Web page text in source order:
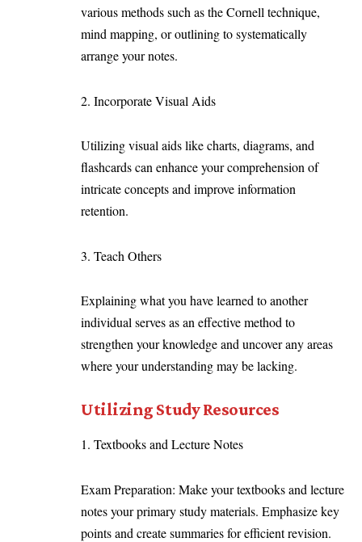
various methods such as the Cornell technique,
mind mapping, or outlining to systematically
arrange your notes.
2. Incorporate Visual Aids
Utilizing visual aids like charts, diagrams, and
flashcards can enhance your comprehension of
intricate concepts and improve information
retention.
3. Teach Others
Explaining what you have learned to another
individual serves as an effective method to
strengthen your knowledge and uncover any areas
where your understanding may be lacking.
Utilizing Study Resources
1. Textbooks and Lecture Notes
Exam Preparation: Make your textbooks and lecture
notes your primary study materials. Emphasize key
points and create summaries for efficient revision.